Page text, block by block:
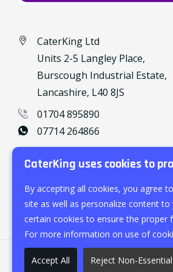
CaterKing uses cookies to
By accepting all cookies, you agree
site as well as personalize content
certain cookies to ensure the
For more information on use of
Accept All Reject Non-Essential
CaterKing Ltd
Units 2-5 Langley Place,
Burscough Industrial Estate,
Lancashire, L40 8JS
01704 895890
07714 264866
2026CaterKing Ltd.